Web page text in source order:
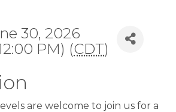
30, 2026
PM) (CDT)
are welcome to join us for a